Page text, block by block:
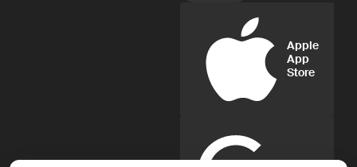
Apple
App
Store
Google